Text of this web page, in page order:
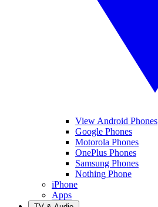
View Android Phones
Google Phones
Motorola Phones
OnePlus Phones
Samsung Phones
Nothing Phone
iPhone
Apps